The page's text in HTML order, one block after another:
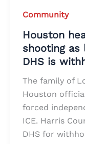
Community
Houston
shooting as
DHS is
The family of
Houston
forced
ICE. Harris
DHS for